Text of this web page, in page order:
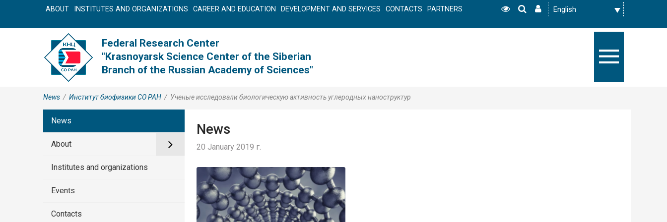
ABOUT INSTITUTES AND ORGANIZATIONS CAREER AND EDUCATION DEVELOPMENT AND SERVICES CONTACTS PARTNERS
Federal Research Center
"Krasnoyarsk Science Center of the Siberian
Branch of the Russian Academy of Sciences"
News / Институт биофизики СО РАН / Ученые исследовали биологическую активность углеродных наноструктур
News
About
Institutes and organizations
Events
Contacts
News
20 January 2019 г.